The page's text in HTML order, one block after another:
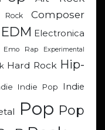
Rock
Composer
EDM Electronica
Emo Rap Experimental
Hard Rock Hip-
Indie Pop Indie
Pop Pop